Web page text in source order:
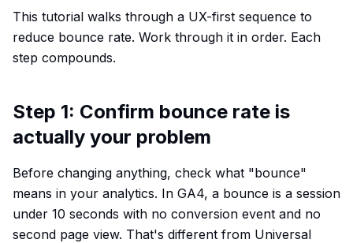
This tutorial walks through a UX-first sequence to
reduce bounce rate. Work through it in order. Each
step compounds.
Step 1: Confirm bounce rate is
actually your problem
Before changing anything, check what "bounce"
means in your analytics. In GA4, a bounce is a session
under 10 seconds with no conversion event and no
second page view. That's different from Universal